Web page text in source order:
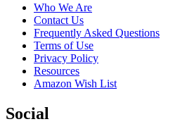
Who We Are
Contact Us
Frequently Asked Questions
Terms of Use
Privacy Policy
Resources
Amazon Wish List
Social